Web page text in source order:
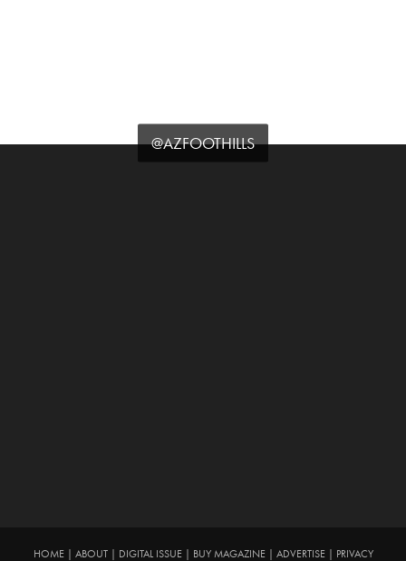
@AZFOOTHILLS
HOME| ABOUT| DIGITAL ISSUE| BUY MAGAZINE| ADVERTISE| PRIVACY